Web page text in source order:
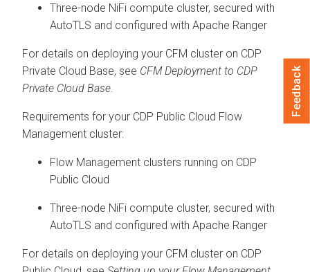
Three-node NiFi compute cluster, secured with
AutoTLS and configured with Apache Ranger
For details on deploying your CFM cluster on CDP
Private Cloud Base, see CFM Deployment to CDP
Private Cloud Base
Requirements for your CDP Public Cloud Flow
Management cluster:
Flow Management clusters running on CDP
Public Cloud
Three-node NiFi compute cluster, secured with
AutoTLS and configured with Apache Ranger
For details on deploying your CFM cluster on CDP
Feedback